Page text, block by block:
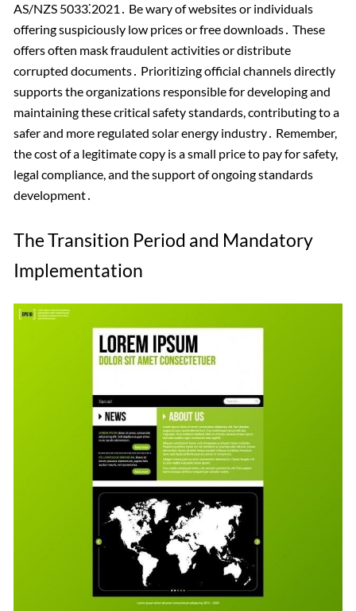
AS/NZS 5033⁚2021․ Be wary of websites or individuals
offering suspiciously low prices or free downloads․ These
offers often mask fraudulent activities or distribute
corrupted documents․ Prioritizing official channels directly
supports the organizations responsible for developing and
maintaining these critical safety standards, contributing to a
safer and more regulated solar energy industry․ Remember,
the cost of a legitimate copy is a small price to pay for safety,
legal compliance, and the support of ongoing standards
development․
The Transition Period and Mandatory
Implementation